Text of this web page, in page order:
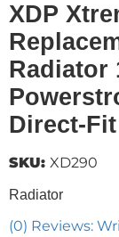
XDP
Radiator
Direct-Fit
Radiator
(0) Reviews:
SKU: XD290